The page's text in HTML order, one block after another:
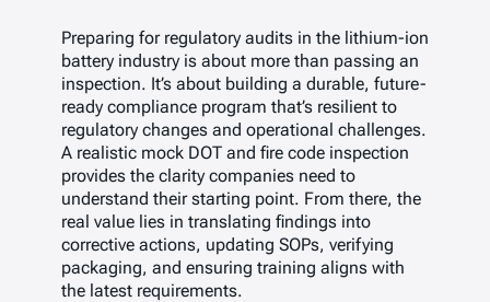
Preparing for regulatory audits in the lithium-ion
battery industry is about more than passing an
inspection. It’s about building a durable, future-
ready compliance program that’s resilient to
regulatory changes and operational challenges.
A realistic mock DOT and fire code inspection
provides the clarity companies need to
understand their starting point. From there, the
real value lies in translating findings into
corrective actions, updating SOPs, verifying
packaging, and ensuring training aligns with
the latest requirements.